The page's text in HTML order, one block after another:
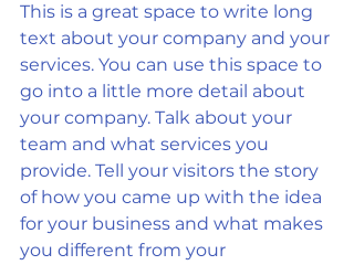
This is a great space to write long
text about your company and your
services. You can use this space to
go into a little more detail about
your company. Talk about your
team and what services you
provide. Tell your visitors the story
of how you came up with the idea
for your business and what makes
you different from your